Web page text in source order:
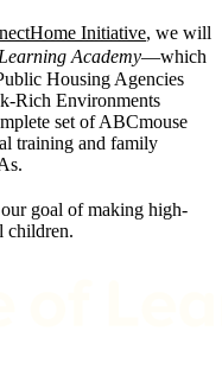
Initiative, we will
Academy—which
Housing Agencies
Rich Environments
set of ABCmouse
training and family
goal of making high-
children.